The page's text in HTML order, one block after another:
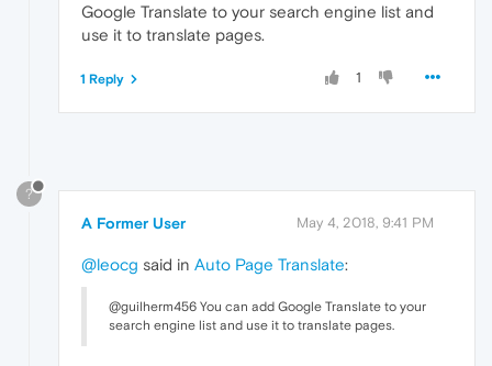
Google Translate to your search engine list and
use it to translate pages.
1
1 Reply
?
A Former User May 4, 2018, 9:41 PM
@leocg said in Auto Page Translate:
@guilherm456 You can add Google Translate to your
search engine list and use it to translate pages.